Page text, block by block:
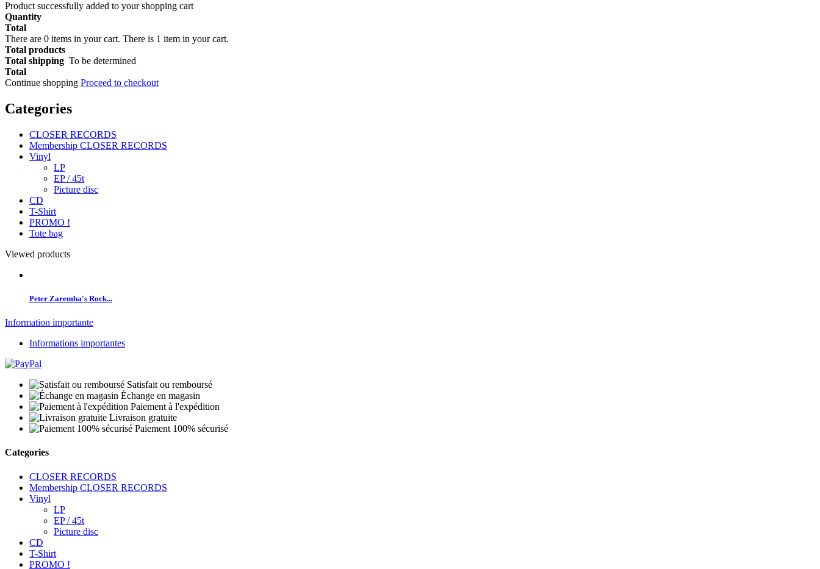
Product successfully added to your shopping cart
Quantity
Total
There are 0 items in your cart. There is 1 item in your cart.
Total products
Total shipping To be determined
Total
Continue shopping Proceed to checkout
Categories
CLOSER RECORDS
Membership CLOSER RECORDS
Vinyl
LP
EP / 45t
Picture disc
CD
T-Shirt
PROMO !
Tote bag
Viewed products
Peter Zaremba's Rock...
Information importante
Informations importantes
Satisfait ou remboursé
Échange en magasin
Paiement à l'expédition
Livraison gratuite
Paiement 100% sécurisé
Categories
CLOSER RECORDS
Membership CLOSER RECORDS
Vinyl
LP
EP / 45t
Picture disc
CD
T-Shirt
PROMO !